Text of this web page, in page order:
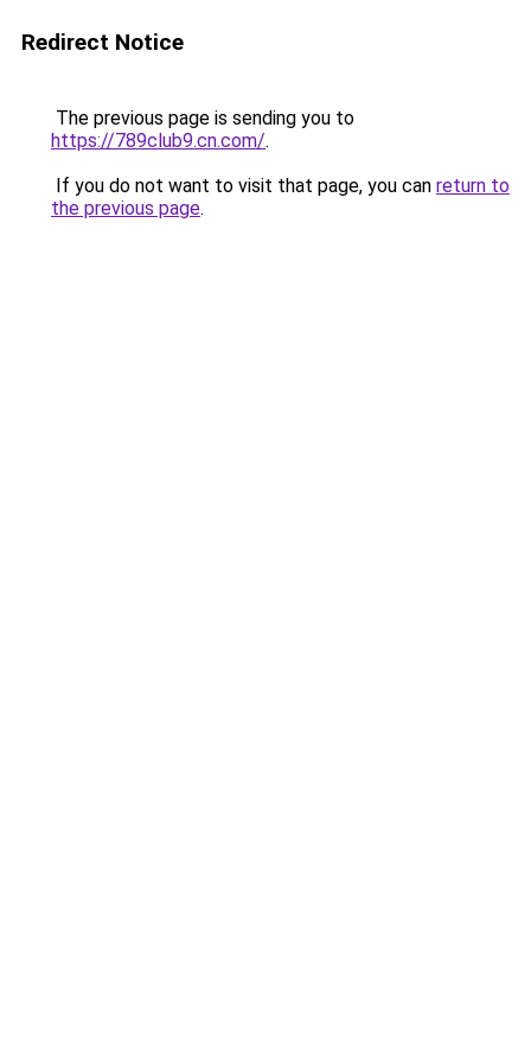
Redirect Notice
The previous page is sending you to
https://789club9.cn.com/.
If you do not want to visit that page, you can return to
the previous page.